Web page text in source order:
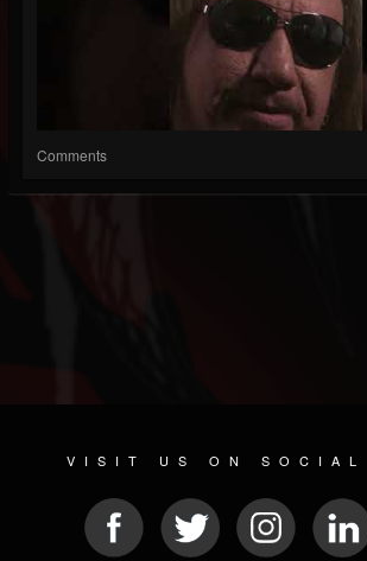
Comments
VISIT US ON SOCIAL